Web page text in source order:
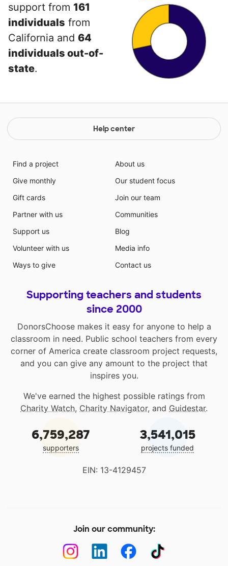
support from 161
individuals from
California and 64
individuals out-of-
state.
Help center
Find a project
Give monthly
Gift cards
Partner with us
Support us
Volunteer with us
Ways to give
About us
Our student focus
Join our team
Communities
Blog
Media info
Contact us
Supporting teachers and students
since 2000
DonorsChoose makes it easy for anyone to help a
classroom in need. Public school teachers from every
corner of America create classroom project requests,
and you can give any amount to the project that
inspires you.
We've earned the highest possible ratings from
Charity Watch, Charity Navigator, and Guidestar.
6,759,287
supporters
3,541,015
projects funded
EIN: 13-4129457
Join our community: